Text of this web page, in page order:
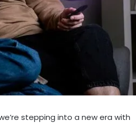
stepping into a new era with